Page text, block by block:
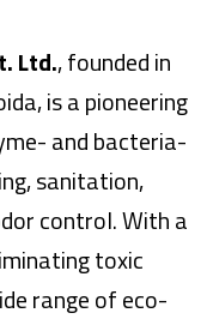
Ltd., founded in
is a pioneering
and bacteria-
sanitation,
control. With a
toxic
range of eco-